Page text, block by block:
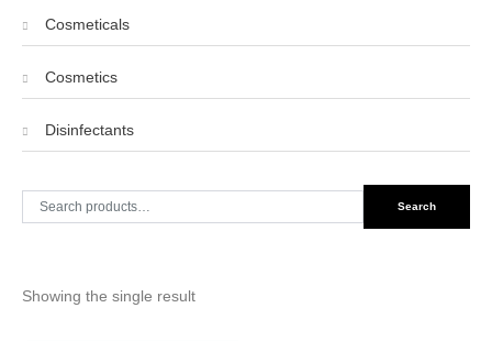
Showing the single result
Cosmeticals
Cosmetics
Disinfectants
Search
for:
Search